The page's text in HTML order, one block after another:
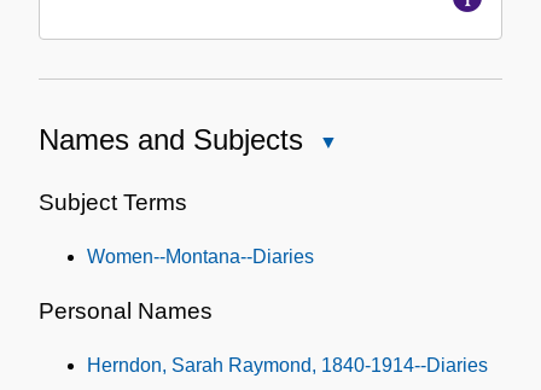
Names and Subjects
Subject Terms
Women--Montana--Diaries
Personal Names
Herndon, Sarah Raymond, 1840-1914--Diaries